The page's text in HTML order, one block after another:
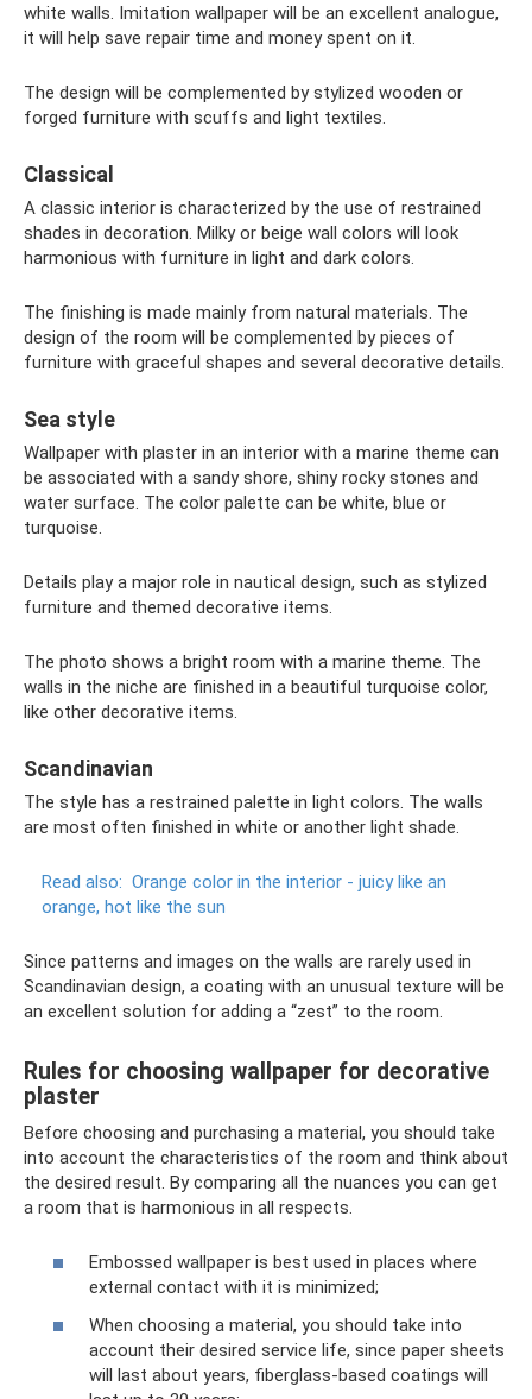
white walls. Imitation wallpaper will be an excellent analogue,
it will help save repair time and money spent on it.
The design will be complemented by stylized wooden or
forged furniture with scuffs and light textiles.
Classical
A classic interior is characterized by the use of restrained
shades in decoration. Milky or beige wall colors will look
harmonious with furniture in light and dark colors.
The finishing is made mainly from natural materials. The
design of the room will be complemented by pieces of
furniture with graceful shapes and several decorative details.
Sea style
Wallpaper with plaster in an interior with a marine theme can
be associated with a sandy shore, shiny rocky stones and
water surface. The color palette can be white, blue or
turquoise.
Details play a major role in nautical design, such as stylized
furniture and themed decorative items.
The photo shows a bright room with a marine theme. The
walls in the niche are finished in a beautiful turquoise color,
like other decorative items.
Scandinavian
The style has a restrained palette in light colors. The walls
are most often finished in white or another light shade.
Read also: Orange color in the interior - juicy like an
orange, hot like the sun
Since patterns and images on the walls are rarely used in
Scandinavian design, a coating with an unusual texture will be
an excellent solution for adding a “zest” to the room.
Rules for choosing wallpaper for decorative
plaster
Before choosing and purchasing a material, you should take
into account the characteristics of the room and think about
the desired result. By comparing all the nuances you can get
a room that is harmonious in all respects.
Embossed wallpaper is best used in places where
external contact with it is minimized;
When choosing a material, you should take into
account their desired service life, since paper sheets
will last about years, fiberglass-based coatings will